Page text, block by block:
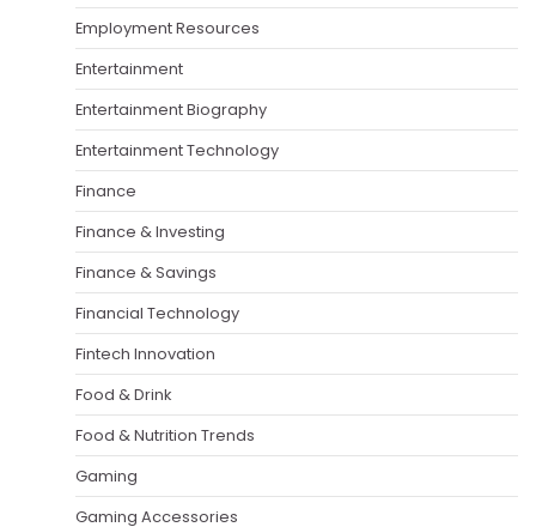
Employment Resources
Entertainment
Entertainment Biography
Entertainment Technology
Finance
Finance & Investing
Finance & Savings
Financial Technology
Fintech Innovation
Food & Drink
Food & Nutrition Trends
Gaming
Gaming Accessories